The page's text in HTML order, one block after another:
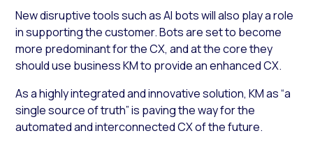
New disruptive tools such as AI bots will also play a role
in supporting the customer. Bots are set to become
more predominant for the CX, and at the core they
should use business KM to provide an enhanced CX.
As a highly integrated and innovative solution, KM as “a
single source of truth” is paving the way for the
automated and interconnected CX of the future.